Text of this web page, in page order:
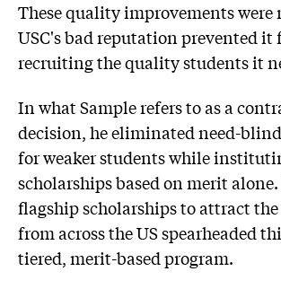
These quality improvements were
USC's bad reputation prevented it
recruiting the quality students it
In what Sample refers to as a
decision, he eliminated need-
for weaker students while
scholarships based on merit
flagship scholarships to attract
from across the US spearheaded
tiered, merit-based program.